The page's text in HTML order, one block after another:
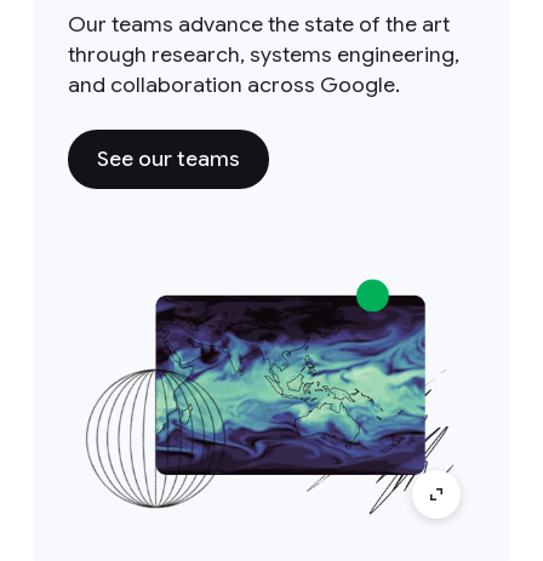
Our teams advance the state of the art
through research, systems engineering,
and collaboration across Google.
See our teams